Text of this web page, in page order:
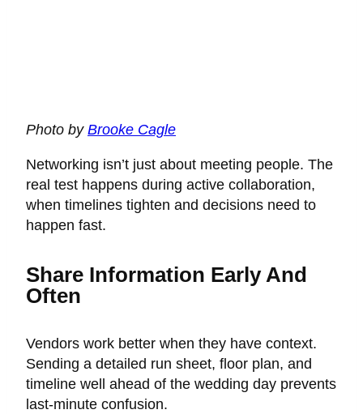
Photo by Brooke Cagle
Networking isn’t just about meeting people. The
real test happens during active collaboration,
when timelines tighten and decisions need to
happen fast.
Share Information Early And
Often
Vendors work better when they have context.
Sending a detailed run sheet, floor plan, and
timeline well ahead of the wedding day prevents
last-minute confusion.